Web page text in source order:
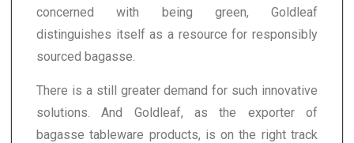
concerned with being green, Goldleaf
distinguishes itself as a resource for responsibly
sourced bagasse.
There is a still greater demand for such innovative
solutions. And Goldleaf, as the exporter of
bagasse tableware products, is on the right track